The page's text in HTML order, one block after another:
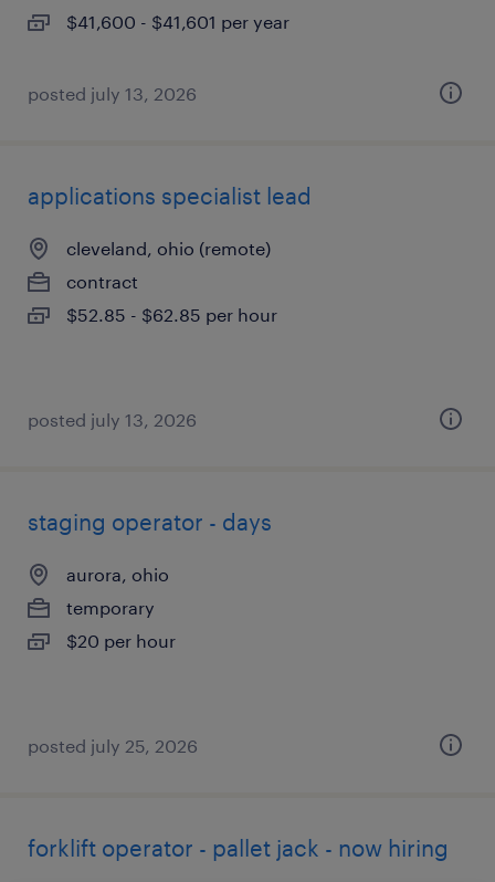
$41,600 - $41,601 per year
posted july 13, 2026
applications specialist lead
cleveland, ohio (remote)
contract
$52.85 - $62.85 per hour
posted july 13, 2026
staging operator - days
aurora, ohio
temporary
$20 per hour
posted july 25, 2026
forklift operator - pallet jack - now hiring